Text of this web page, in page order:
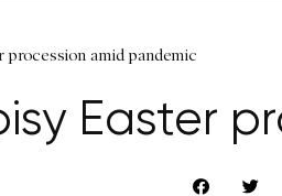
procession amid pandemic
Easter